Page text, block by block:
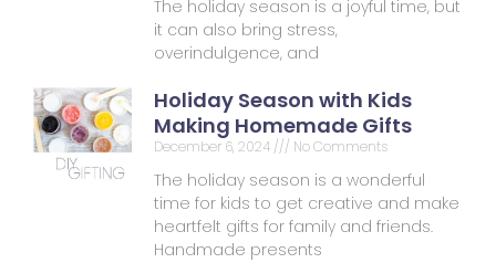
The holiday season is a joyful time, but
it can also bring stress,
overindulgence, and
Holiday Season with Kids
Making Homemade Gifts
December 6, 2024 No Comments
The holiday season is a wonderful
time for kids to get creative and make
heartfelt gifts for family and friends.
Handmade presents